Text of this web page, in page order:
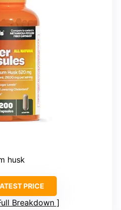
husk
PRICE
Breakdown